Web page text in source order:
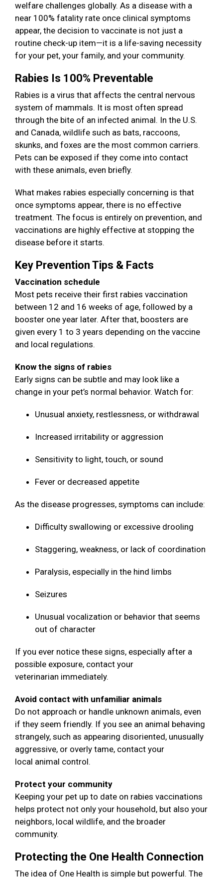
welfare challenges globally. As a disease with a
near 100% fatality rate once clinical symptoms
appear, the decision to vaccinate is not just a
routine check-up item—it is a life-saving necessity
for your pet, your family, and your community.
Rabies Is 100% Preventable
Rabies is a virus that affects the central nervous
system of mammals. It is most often spread
through the bite of an infected animal. In the U.S.
and Canada, wildlife such as bats, raccoons,
skunks, and foxes are the most common carriers.
Pets can be exposed if they come into contact
with these animals, even briefly.
What makes rabies especially concerning is that
once symptoms appear, there is no effective
treatment. The focus is entirely on prevention, and
vaccinations are highly effective at stopping the
disease before it starts.
Key Prevention Tips & Facts
Vaccination schedule
Most pets receive their first rabies vaccination
between 12 and 16 weeks of age, followed by a
booster one year later. After that, boosters are
given every 1 to 3 years depending on the vaccine
and local regulations.
Know the signs of rabies
Early signs can be subtle and may look like a
change in your pet’s normal behavior. Watch for:
Unusual anxiety, restlessness, or withdrawal
Increased irritability or aggression
Sensitivity to light, touch, or sound
Fever or decreased appetite
As the disease progresses, symptoms can include:
Difficulty swallowing or excessive drooling
Staggering, weakness, or lack of coordination
Paralysis, especially in the hind limbs
Seizures
Unusual vocalization or behavior that seems
out of character
If you ever notice these signs, especially after a
possible exposure, contact your
veterinarian immediately.
Avoid contact with unfamiliar animals
Do not approach or handle unknown animals, even
if they seem friendly. If you see an animal behaving
strangely, such as appearing disoriented, unusually
aggressive, or overly tame, contact your
local animal control.
Protect your community
Keeping your pet up to date on rabies vaccinations
helps protect not only your household, but also your
neighbors, local wildlife, and the broader
community.
Protecting the One Health Connection
The idea of One Health is simple but powerful. The